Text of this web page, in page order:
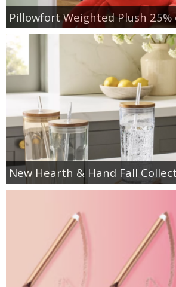
Pillowfort Weighted Plush 25%
New Hearth & Hand Fall